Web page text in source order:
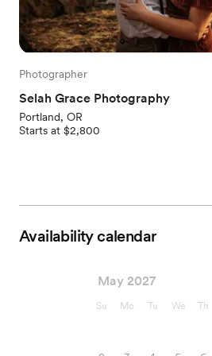
Photographer
Selah Grace Photography
Portland, OR
Starts at $2,800
Availability calendar
May 2027
Su Mo Tu We Th